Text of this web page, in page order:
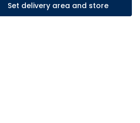
Set delivery area and store